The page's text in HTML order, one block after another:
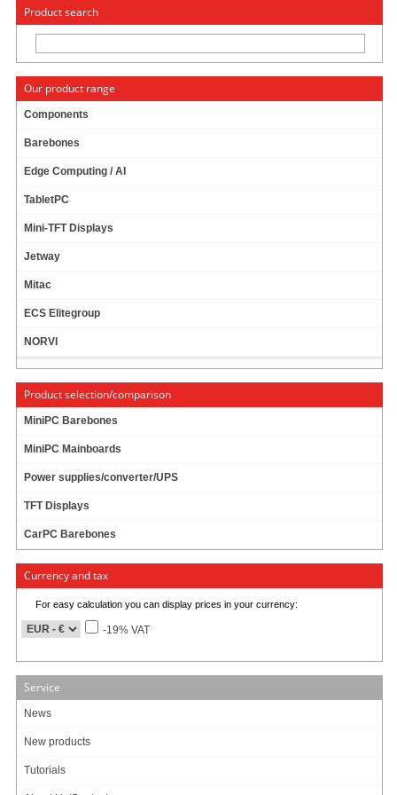
« Change to: CarTFT.com
Product search
Our product range
Components
Barebones
Edge Computing / AI
TabletPC
Mini-TFT Displays
Jetway
Mitac
ECS Elitegroup
NORVI
Product selection/comparison
MiniPC Barebones
MiniPC Mainboards
Power supplies/converter/UPS
TFT Displays
CarPC Barebones
Currency and tax
For easy calculation you can display prices in your currency:
-19% VAT
Service
News
New products
Tutorials
STANDARD FDD (FLOPPY) CONNECTOR CABLE
PRODUCT IS CURRENTLY NOT AVAILABLE !